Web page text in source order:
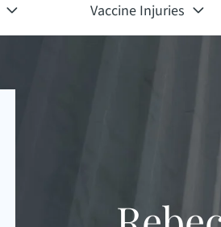
Vaccine Injuries